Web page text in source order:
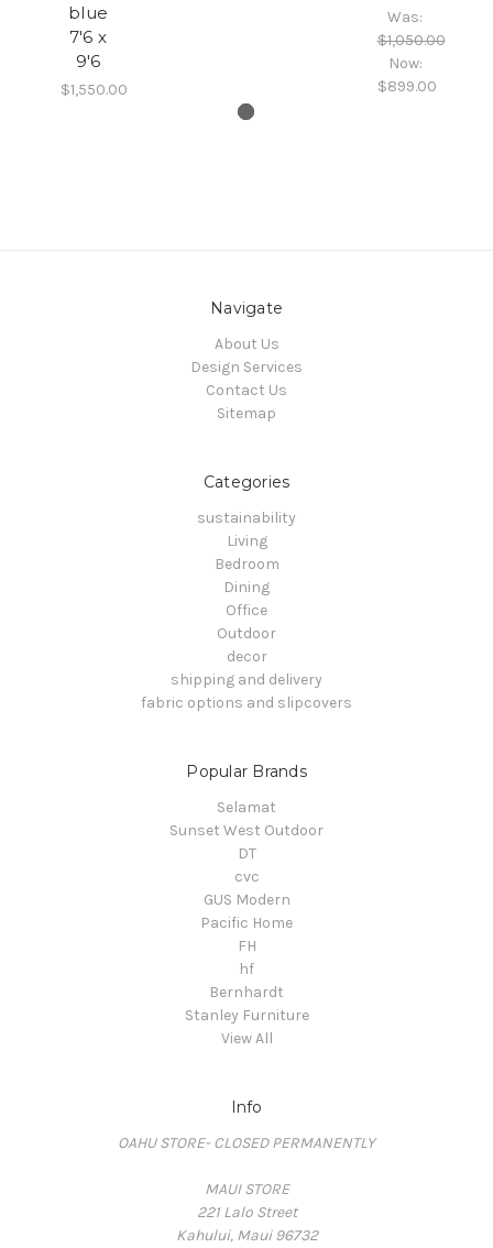
blue
7'6 x
9'6
$1,550.00
Was:
$1,050.00
Now:
$899.00
Navigate
About Us
Design Services
Contact Us
Sitemap
Categories
sustainability
Living
Bedroom
Dining
Office
Outdoor
decor
shipping and delivery
fabric options and slipcovers
Popular Brands
Selamat
Sunset West Outdoor
DT
cvc
GUS Modern
Pacific Home
FH
hf
Bernhardt
Stanley Furniture
View All
Info
OAHU STORE- CLOSED PERMANENTLY
MAUI STORE
221 Lalo Street
Kahului, Maui 96732